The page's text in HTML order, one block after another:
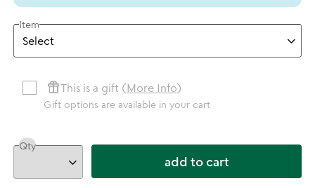
Item
featured_seasonal_and_giftsThis is a gift (More Info)
Gift options are available in your cart
Qty
add to cart